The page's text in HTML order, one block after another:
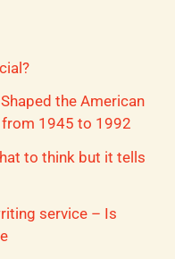
the American
1945 to 1992
to think but it tells
service – Is